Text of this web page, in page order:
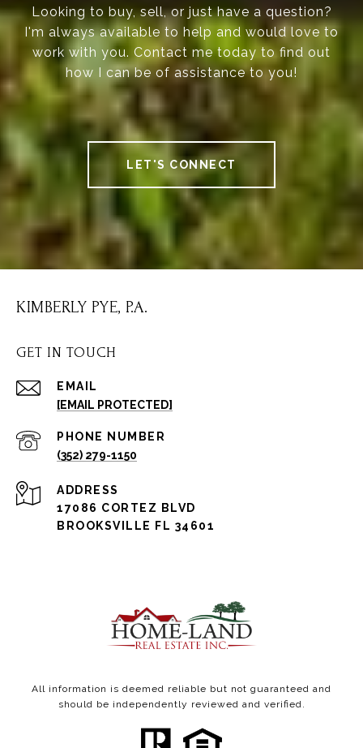
Looking to buy, sell, or just have a question?
I'm always available to help and would love to
work with you. Contact me today to find out
how I can be of assistance to you!
LET'S CONNECT
KIMBERLY PYE, P.A.
GET IN TOUCH
EMAIL
[EMAIL PROTECTED]
PHONE NUMBER
(352) 279-1150
ADDRESS
17086 CORTEZ BLVD
BROOKSVILLE FL 34601
All information is deemed reliable but not guaranteed and
should be independently reviewed and verified.